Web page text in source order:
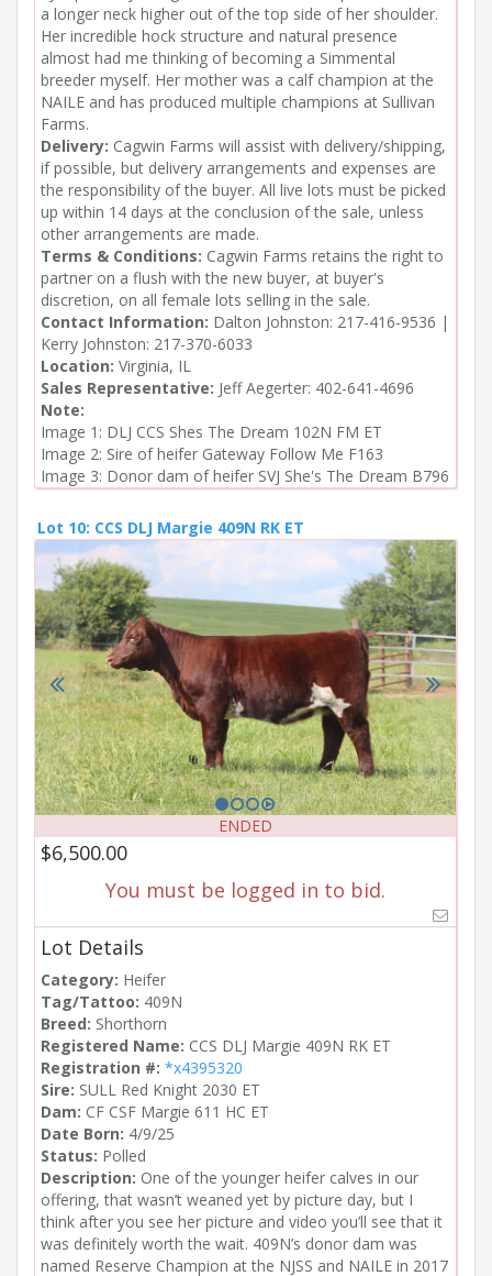
a longer neck higher out of the top side of her shoulder.
Her incredible hock structure and natural presence
almost had me thinking of becoming a Simmental
breeder myself. Her mother was a calf champion at the
NAILE and has produced multiple champions at Sullivan
Farms.
Delivery: Cagwin Farms will assist with delivery/shipping,
if possible, but delivery arrangements and expenses are
the responsibility of the buyer. All live lots must be picked
up within 14 days at the conclusion of the sale, unless
other arrangements are made.
Terms & Conditions: Cagwin Farms retains the right to
partner on a flush with the new buyer, at buyer's
discretion, on all female lots selling in the sale.
Contact Information: Dalton Johnston: 217-416-9536 |
Kerry Johnston: 217-370-6033
Location: Virginia, IL
Sales Representative: Jeff Aegerter: 402-641-4696
Note:
Image 1: DLJ CCS Shes The Dream 102N FM ET
Image 2: Sire of heifer Gateway Follow Me F163
Image 3: Donor dam of heifer SVJ She's The Dream B796
Lot 10: CCS DLJ Margie 409N RK ET
ENDED
$6,500.00
You must be logged in to bid.
Lot Details
Category: Heifer
Tag/Tattoo: 409N
Breed: Shorthorn
Registered Name: CCS DLJ Margie 409N RK ET
Registration #: *x4395320
Sire: SULL Red Knight 2030 ET
Dam: CF CSF Margie 611 HC ET
Date Born: 4/9/25
Status: Polled
Description: One of the younger heifer calves in our
offering, that wasn’t weaned yet by picture day, but I
think after you see her picture and video you’ll see that it
was definitely worth the wait. 409N’s donor dam was
named Reserve Champion at the NJSS and NAILE in 2017